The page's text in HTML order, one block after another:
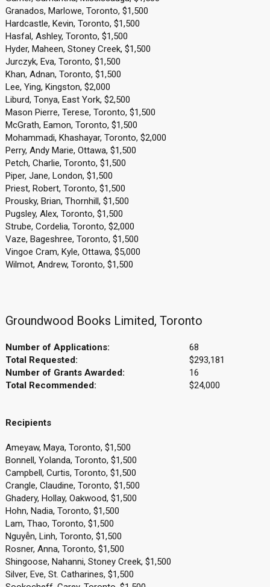
Granados, Marlowe, Toronto, $1,500
Hardcastle, Kevin, Toronto, $1,500
Hasfal, Ashley, Toronto, $1,500
Hyder, Maheen, Stoney Creek, $1,500
Jurczyk, Eva, Toronto, $1,500
Khan, Adnan, Toronto, $1,500
Lee, Ying, Kingston, $2,000
Liburd, Tonya, East York, $2,500
Mason Pierre, Terese, Toronto, $1,500
McGrath, Eamon, Toronto, $1,500
Mohammadi, Khashayar, Toronto, $2,000
Perry, Andy Marie, Ottawa, $1,500
Petch, Charlie, Toronto, $1,500
Piper, Jane, London, $1,500
Priest, Robert, Toronto, $1,500
Prousky, Brian, Thornhill, $1,500
Pugsley, Alex, Toronto, $1,500
Strube, Cordelia, Toronto, $2,000
Vaze, Bageshree, Toronto, $1,500
Vingoe Cram, Kyle, Ottawa, $5,000
Wilmot, Andrew, Toronto, $1,500
Groundwood Books Limited, Toronto
Number of Applications:
68
Total Requested:
$293,181
Number of Grants Awarded:
16
Total Recommended:
$24,000
Recipients
Ameyaw, Maya, Toronto, $1,500
Bonnell, Yolanda, Toronto, $1,500
Campbell, Curtis, Toronto, $1,500
Crangle, Claudine, Toronto, $1,500
Ghadery, Hollay, Oakwood, $1,500
Hohn, Nadia, Toronto, $1,500
Lam, Thao, Toronto, $1,500
Nguyễn, Linh, Toronto, $1,500
Rosner, Anna, Toronto, $1,500
Shingoose, Nahanni, Stoney Creek, $1,500
Silver, Eve, St. Catharines, $1,500